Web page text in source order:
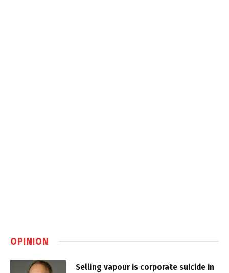
OPINION
Selling vapour is corporate suicide in